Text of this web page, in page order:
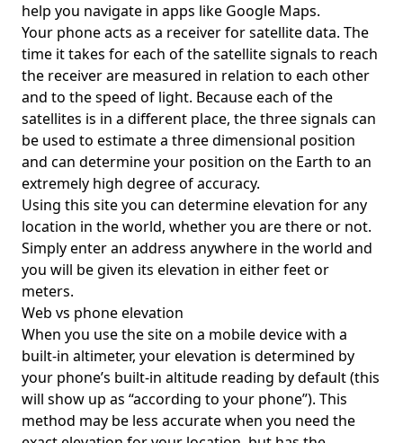
help you navigate in apps like Google Maps.
Your phone acts as a receiver for satellite data. The
time it takes for each of the satellite signals to reach
the receiver are measured in relation to each other
and to the speed of light. Because each of the
satellites is in a different place, the three signals can
be used to estimate a three dimensional position
and can determine your position on the Earth to an
extremely high degree of accuracy.
Using this site you can determine elevation for any
location in the world, whether you are there or not.
Simply enter an address anywhere in the world and
you will be given its elevation in either feet or
meters.
Web vs phone elevation
When you use the site on a mobile device with a
built-in altimeter, your elevation is determined by
your phone’s built-in altitude reading by default (this
will show up as “according to your phone”). This
method may be less accurate when you need the